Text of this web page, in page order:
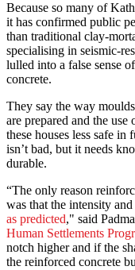
Because so many of
it has confirmed public
than traditional clay-
specialising in seismic-
lulled into a false sense
concrete.
They say the way
are prepared and the
these houses less safe
isn’t bad, but it needs
durable.
“The only reason
was that the intensity
as predicted," said
Human Settlements
notch higher and if the
the reinforced concrete